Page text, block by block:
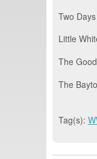
Two
Little
The
The
Tag(s):